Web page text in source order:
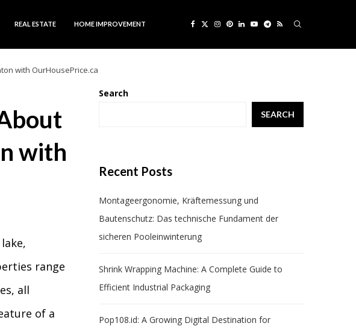
REAL ESTATE HOME IMPROVEMENT
with OurHousePrice.ca
with
range
all
of a
Search
SEARCH
Recent Posts
Montageergonomie, Kräftemessung und
Bautenschutz: Das technische Fundament der
sicheren Pooleinwinterung
Shrink Wrapping Machine: A Complete Guide to
Efficient Industrial Packaging
Pop108.id: A Growing Digital Destination for